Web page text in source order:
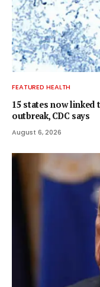
FEATURED HEALTH
15 states now
outbreak, CDC says
August 6, 2026